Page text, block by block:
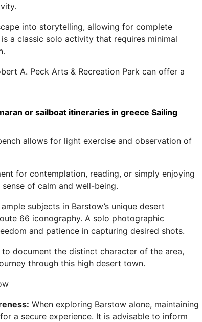
into storytelling, allowing for complete
a classic solo activity that requires minimal
A. Peck Arts & Recreation Park can offer a
or sailboat itineraries in greece Sailing
allows for light exercise and observation of
for contemplation, reading, or simply enjoying
of calm and well-being.
subjects in Barstow’s unique desert
66 iconography. A solo photographic
and patience in capturing desired shots.
document the distinct character of the area,
through this high desert town.
When exploring Barstow alone, maintaining
a secure experience. It is advisable to inform